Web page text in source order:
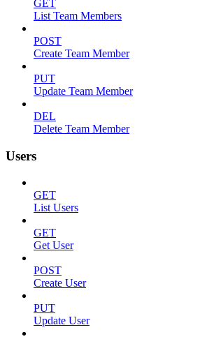
GET
List Team Members
POST
Create Team Member
PUT
Update Team Member
DEL
Delete Team Member
Users
GET
List Users
GET
Get User
POST
Create User
PUT
Update User